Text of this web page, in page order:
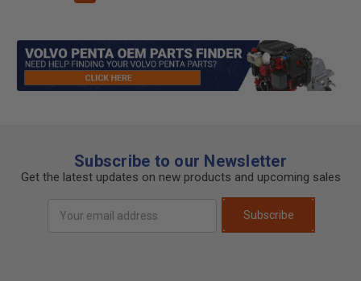
Subscribe to our Newsletter
Get the latest updates on new products and upcoming sales
Address
Subscribe